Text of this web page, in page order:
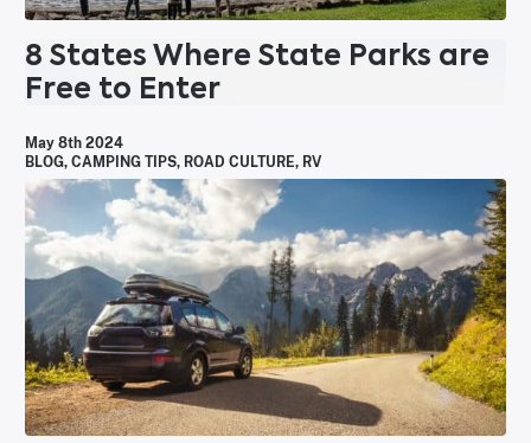
8 States Where State Parks are
Free to Enter
May 8th 2024
BLOG, CAMPING TIPS, ROAD CULTURE, RV